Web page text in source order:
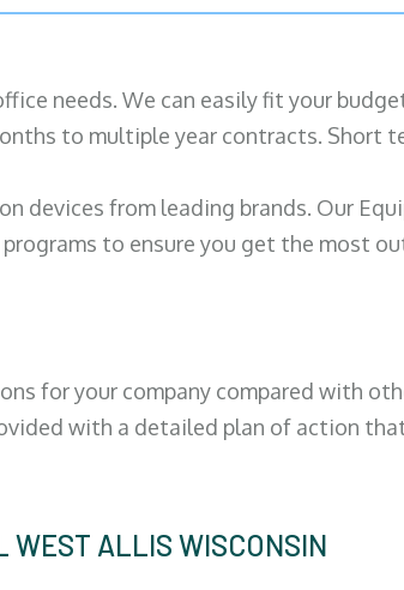
needs. We can easily fit your
to multiple year contracts. Short
devices from leading brands. Our
to ensure you get the most
for your company compared with
with a detailed plan of action
ALLIS WISCONSIN